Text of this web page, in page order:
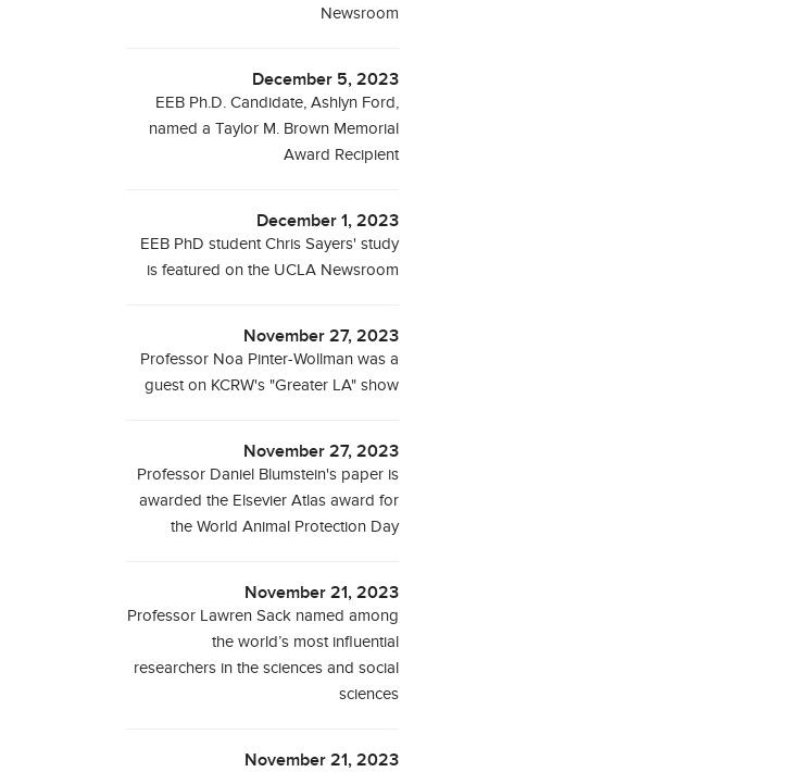
Newsroom
December 5, 2023
EEB Ph.D. Candidate, Ashlyn Ford,
named a Taylor M. Brown Memorial
Award Recipient
December 1, 2023
EEB PhD student Chris Sayers' study
is featured on the UCLA Newsroom
November 27, 2023
Professor Noa Pinter-Wollman was a
guest on KCRW's "Greater LA" show
November 27, 2023
Professor Daniel Blumstein's paper is
awarded the Elsevier Atlas award for
the World Animal Protection Day
November 21, 2023
Professor Lawren Sack named among
the world’s most influential
researchers in the sciences and social
sciences
November 21, 2023